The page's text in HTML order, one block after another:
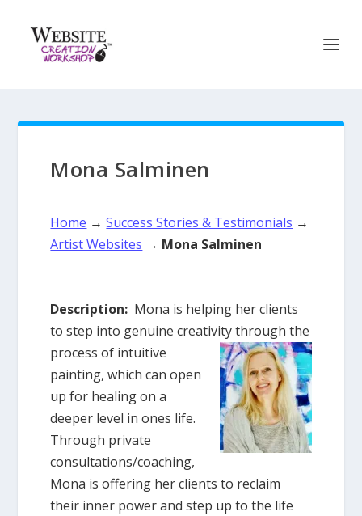
Mona Salminen
Home →Success Stories & Testimonials →
Artist Websites → Mona Salminen
Description: Mona is helping her clients
to step into genuine creativity through the
process of intuitive
painting, which can open
up for healing on a
deeper level in ones life.
Through private
consultations/coaching,
Mona is offering her clients to reclaim
their inner power and step up to the life